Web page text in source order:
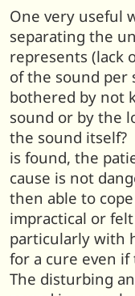
One very useful
separating the
represents (lack
of the sound
bothered by not
sound or by the
the sound itself?
is found, the
cause is not
then able to
impractical or
particularly with
for a cure even if
The disturbing